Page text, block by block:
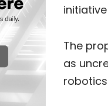
The
as